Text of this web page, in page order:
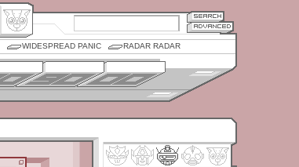
WIDESPREAD PANIC RADAR RADAR